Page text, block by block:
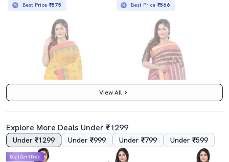
Best Price ₹575 Best Price ₹566
View All
Explore More Deals Under ₹1299
Under ₹1299 Under ₹999 Under ₹799 Under ₹599
Buy 1 Get 1 Free